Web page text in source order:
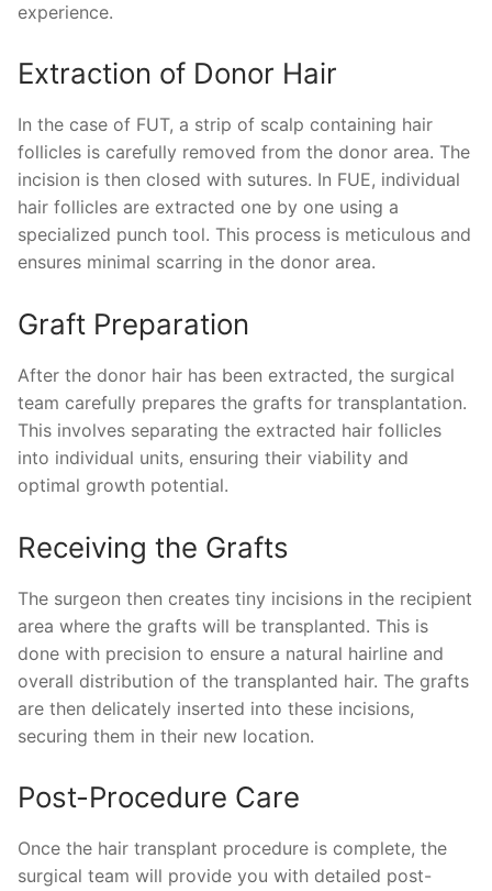
experience.
Extraction of Donor Hair
In the case of FUT, a strip of scalp containing hair
follicles is carefully removed from the donor area. The
incision is then closed with sutures. In FUE, individual
hair follicles are extracted one by one using a
specialized punch tool. This process is meticulous and
ensures minimal scarring in the donor area.
Graft Preparation
After the donor hair has been extracted, the surgical
team carefully prepares the grafts for transplantation.
This involves separating the extracted hair follicles
into individual units, ensuring their viability and
optimal growth potential.
Receiving the Grafts
The surgeon then creates tiny incisions in the recipient
area where the grafts will be transplanted. This is
done with precision to ensure a natural hairline and
overall distribution of the transplanted hair. The grafts
are then delicately inserted into these incisions,
securing them in their new location.
Post-Procedure Care
Once the hair transplant procedure is complete, the
surgical team will provide you with detailed post-